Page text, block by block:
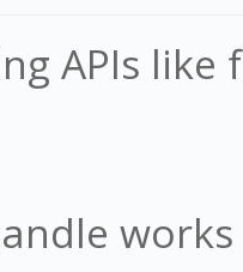
APIs